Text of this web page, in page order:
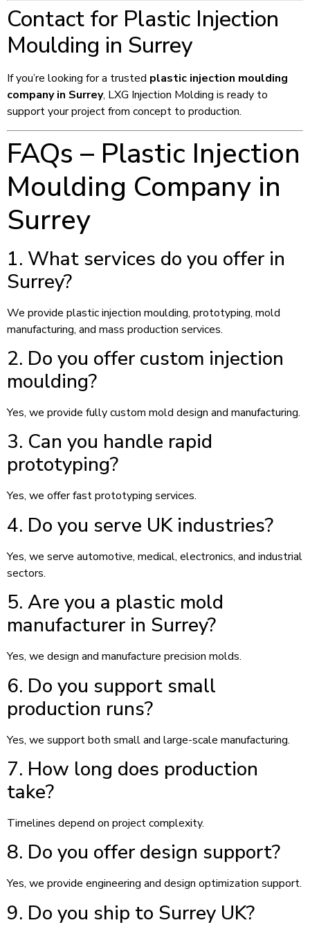
Contact for Plastic Injection
Moulding in Surrey
If you’re looking for a trusted plastic injection moulding
company in Surrey, LXG Injection Molding is ready to
support your project from concept to production.
FAQs – Plastic Injection
Moulding Company in
Surrey
1. What services do you offer in
Surrey?
We provide plastic injection moulding, prototyping, mold
manufacturing, and mass production services.
2. Do you offer custom injection
moulding?
Yes, we provide fully custom mold design and manufacturing.
3. Can you handle rapid
prototyping?
Yes, we offer fast prototyping services.
4. Do you serve UK industries?
Yes, we serve automotive, medical, electronics, and industrial
sectors.
5. Are you a plastic mold
manufacturer in Surrey?
Yes, we design and manufacture precision molds.
6. Do you support small
production runs?
Yes, we support both small and large-scale manufacturing.
7. How long does production
take?
Timelines depend on project complexity.
8. Do you offer design support?
Yes, we provide engineering and design optimization support.
9. Do you ship to Surrey UK?